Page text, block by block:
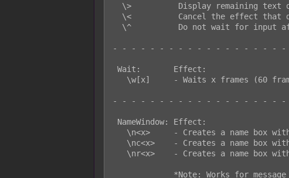
- - - - - - - - - - - - - - - - - -
- - - - - - - - - - - - - - - - - -